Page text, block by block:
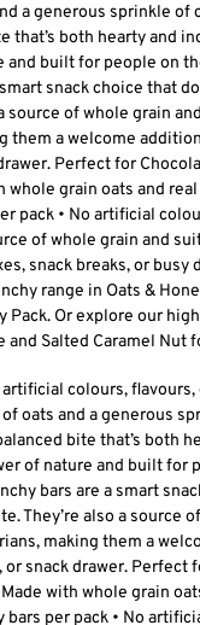
a generous sprinkle of
that’s both hearty and
and built for people on
snack choice that
source of whole grain
them a welcome
Perfect for
whole grain oats and
pack • No artificial
of whole grain and
snack breaks, or busy
range in Oats &
Pack. Or explore our
and Salted Caramel Nut
colours,
oats and a generous
bite that’s both
of nature and built for
bars are a smart
They’re also a source
making them a
or snack drawer. Perfect
with whole grain
bars per pack • No